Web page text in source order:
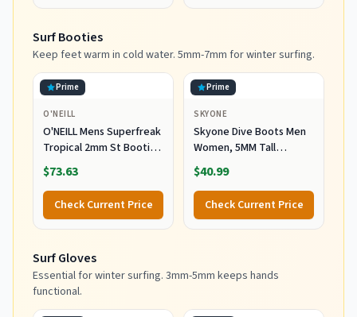
Surf Booties
Keep feet warm in cold water. 5mm-7mm for winter surfing.
Prime
O'NEILL
O'NEILL Mens Superfreak
Tropical 2mm St Booties
Wetsuit Accessories,
Black, 10 US
$73.63
Check Current Price
Prime
SKYONE
Skyone Dive Boots Men
Women, 5MM Tall
Wetsuit Neoprene
Booties, Scuba Shoes
with Anti-Slip Rubber
Sole and Zipper, Surf
Booties Warm for Sailing
$40.99
Check Current Price
Surf Gloves
Essential for winter surfing. 3mm-5mm keeps hands
functional.